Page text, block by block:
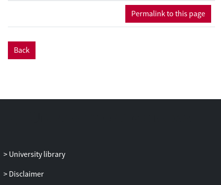
translate to humans. This is also
influenced by the fact that new, human-
into disease mechanisms particularly on
Permalink to this page
Back
University library
Disclaimer